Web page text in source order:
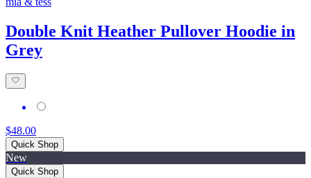
Double Knit Heather Pullover Hoodie in
Grey
$48.00
Quick Shop
New
Quick Shop